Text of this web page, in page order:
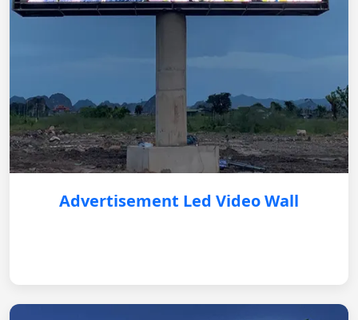
Advertisement Led Video Wall